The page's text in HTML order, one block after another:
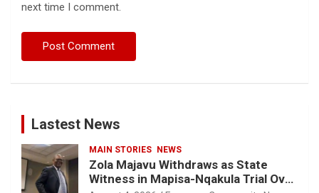
next time I comment.
Lastest News
MAIN STORIES NEWS
Zola Majavu Withdraws as State
Witness in Mapisa-Nqakula Trial Over